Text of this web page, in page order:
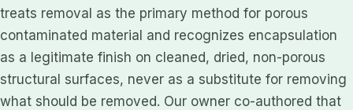
treats removal as the primary method for porous
contaminated material and recognizes encapsulation
as a legitimate finish on cleaned, dried, non-porous
structural surfaces, never as a substitute for removing
what should be removed. Our owner co-authored that